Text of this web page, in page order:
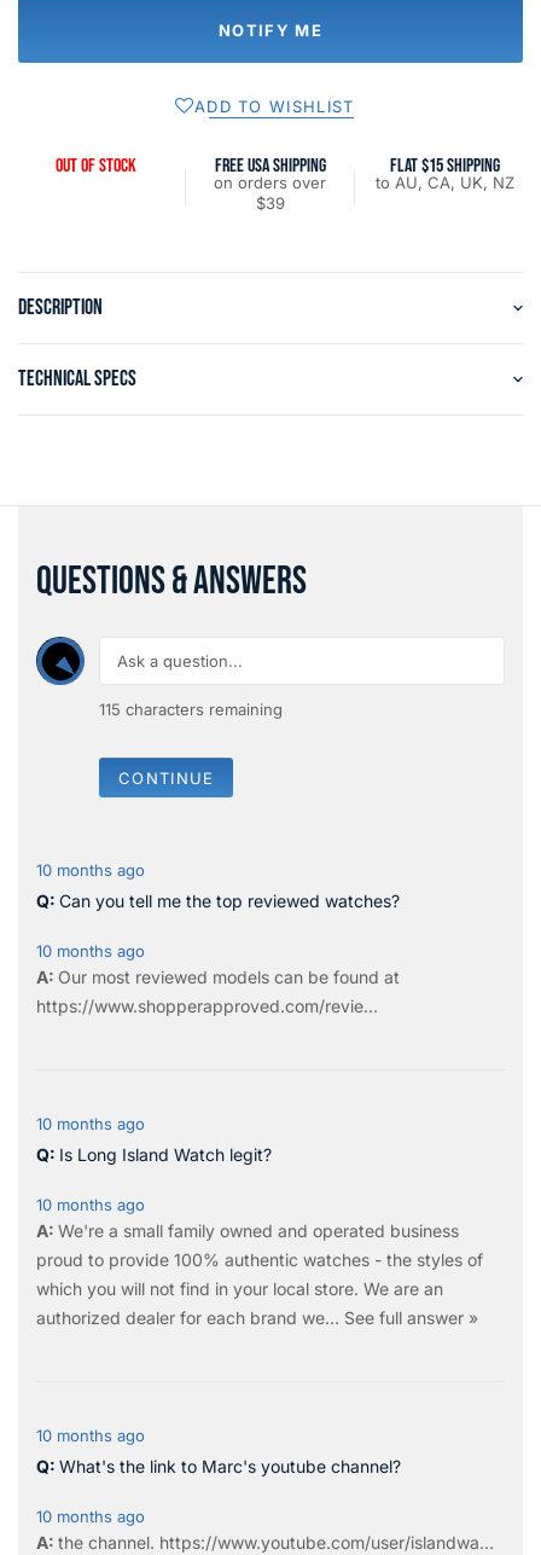
NOTIFY ME
ADD TO WISHLIST
OUT OF STOCK FREE USA SHIPPING
on orders over
$39
FLAT $15 SHIPPING
to AU, CA, UK, NZ
DESCRIPTION
TECHNICAL SPECS
QUESTIONS & ANSWERS
115 characters remaining
CONTINUE
10 months ago
Can you tell me the top reviewed watches?
10 months ago
Our most reviewed models can be found at
https://www.shopperapproved.com/revie...
10 months ago
Is Long Island Watch legit?
10 months ago
We're a small family owned and operated business
proud to provide 100% authentic watches - the styles of
which you will not find in your local store. We are an
authorized dealer for each brand we… See full answer »
10 months ago
What's the link to Marc's youtube channel?
10 months ago
the channel. https://www.youtube.com/user/islandwa...